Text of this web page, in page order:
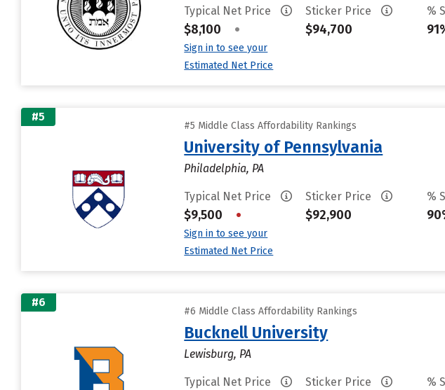
Typical Net Price
$8,100 •
Sign in to see your
Estimated Net Price
Sticker Price
$94,700
%
#5
#5 Middle Class Affordability Rankings
University of Pennsylvania
Philadelphia, PA
Typical Net Price
$9,500 •
Sign in to see your
Estimated Net Price
Sticker Price
$92,900
%
#6
#6 Middle Class Affordability Rankings
Bucknell University
Lewisburg, PA
Typical Net Price Sticker Price %